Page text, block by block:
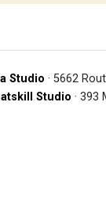
Studio · 5662
Studio · 393